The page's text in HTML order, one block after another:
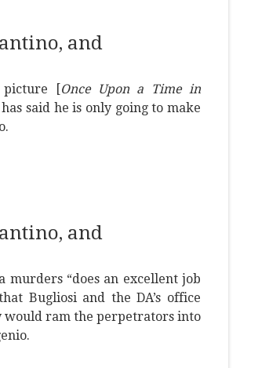
and
picture [Once Upon a Time in
said he is only going to make
and
murders “does an excellent job
Bugliosi and the DA’s office
would ram the perpetrators into